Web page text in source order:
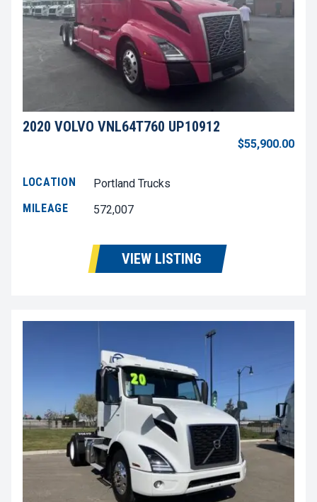
2020 VOLVO VNL64T760 UP10912
$55,900.00
LOCATION
Portland Trucks
MILEAGE
572,007
VIEW LISTING